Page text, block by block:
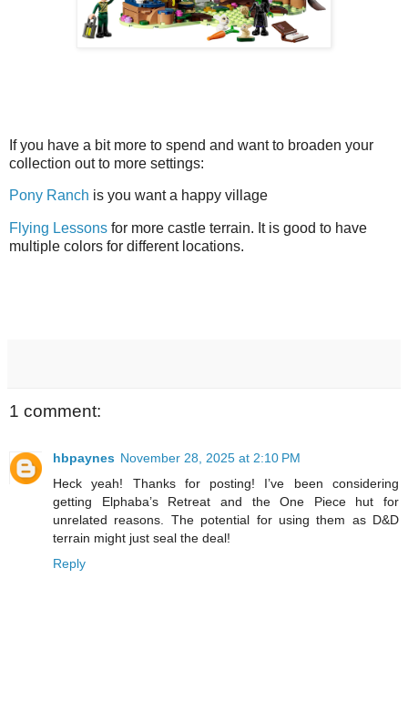
If you have a bit more to spend and want to broaden your
collection out to more settings:
Pony Ranch is you want a happy village
Flying Lessons for more castle terrain. It is good to have
multiple colors for different locations.
1 comment:
hbpaynes November 28, 2025 at 2:10 PM
Heck yeah! Thanks for posting! I’ve been considering
getting Elphaba’s Retreat and the One Piece hut for
unrelated reasons. The potential for using them as D&D
terrain might just seal the deal!
Reply